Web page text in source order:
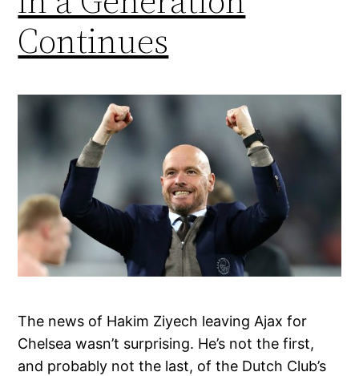
Continues
The news of Hakim Ziyech leaving Ajax for
Chelsea wasn’t surprising. He’s not the first,
and probably not the last, of the Dutch Club’s